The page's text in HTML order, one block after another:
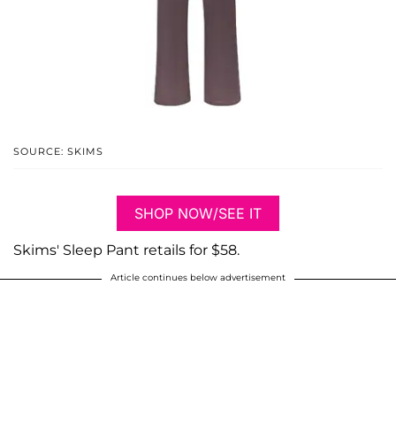
SOURCE: SKIMS
SHOP NOW/SEE IT
Skims' Sleep Pant retails for $58.
Article continues below advertisement